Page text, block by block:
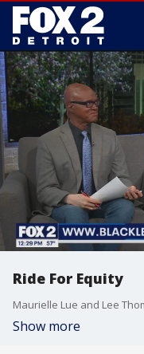
Ride For Equity
Show more